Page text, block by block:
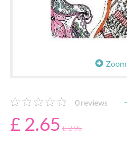
Zoom
0reviews
£ 2.65 £ 2.95